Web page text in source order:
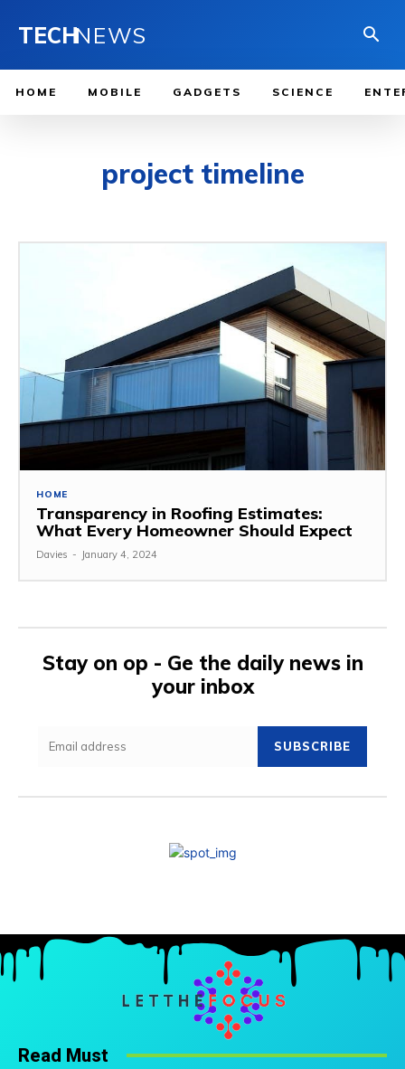
TECHNEWS
HOME MOBILE GADGETS SCIENCE
project timeline
HOME
Transparency in Roofing Estimates:
What Every Homeowner Should Expect
Davies - January 4, 2024
Stay on op - Ge the daily news in
your inbox
SUBSCRIBE
Read Must